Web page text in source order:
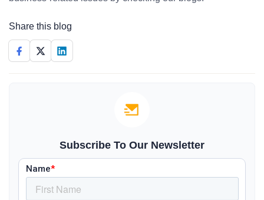
Share this blog
Subscribe To Our Newsletter